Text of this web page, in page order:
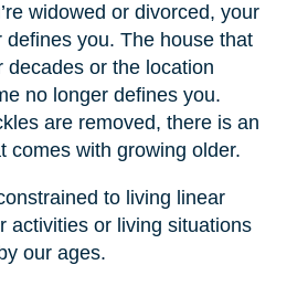
widowed or divorced, your
defines you. The house that
decades or the location
no longer defines you.
are removed, there is an
comes with growing older.
to living linear
activities or living situations
our ages.